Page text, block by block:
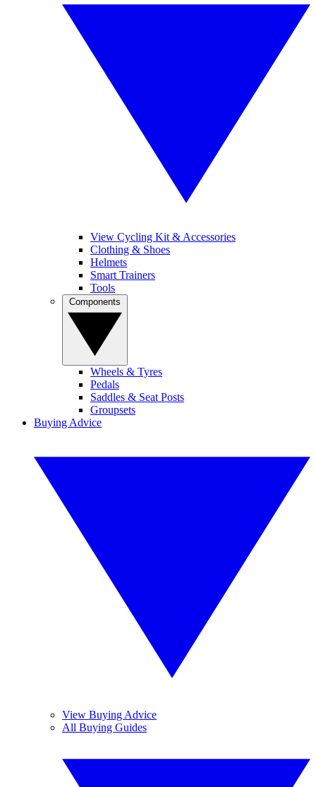
View Cycling Kit & Accessories
Clothing & Shoes
Helmets
Smart Trainers
Tools
Wheels & Tyres
Pedals
Saddles & Seat Posts
Groupsets
Buying Advice
View Buying Advice
All Buying Guides